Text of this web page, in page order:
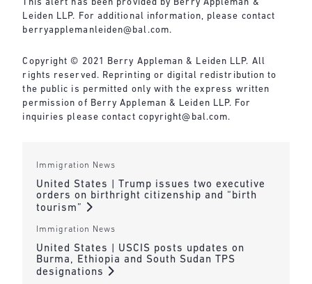
This alert has been provided by Berry Appleman &
Leiden LLP. For additional information, please contact
berryapplemanleiden@bal.com.
Copyright © 2021 Berry Appleman & Leiden LLP. All
rights reserved. Reprinting or digital redistribution to
the public is permitted only with the express written
permission of Berry Appleman & Leiden LLP. For
inquiries please contact copyright@bal.com.
Immigration News
United States | Trump issues two executive
orders on birthright citizenship and “birth
tourism”
Immigration News
United States | USCIS posts updates on
Burma, Ethiopia and South Sudan TPS
designations